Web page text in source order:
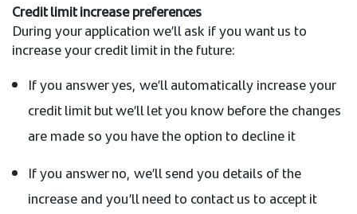
Credit limit increase preferences
During your application we’ll ask if you want us to
increase your credit limit in the future:
If you answer yes, we’ll automatically increase your
credit limit but we’ll let you know before the changes
are made so you have the option to decline it
If you answer no, we’ll send you details of the
increase and you’ll need to contact us to accept it